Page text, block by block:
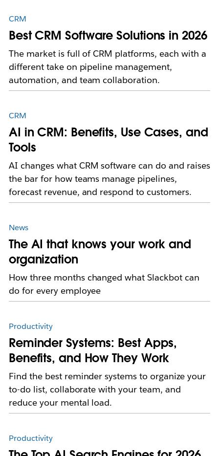
CRM
Best CRM Software Solutions in 2026
The market is full of CRM platforms, each with a
different take on pipeline management,
automation, and team collaboration.
CRM
AI in CRM: Benefits, Use Cases, and
Tools
AI changes what CRM software can do and raises
the bar for how teams manage pipelines,
forecast revenue, and respond to customers.
News
The AI that knows your work and
organization
How three months changed what Slackbot can
do for every employee
Productivity
Reminder Systems: Best Apps,
Benefits, and How They Work
Find the best reminder systems to organize your
to-do list, collaborate with your team, and
reduce your mental load.
Productivity